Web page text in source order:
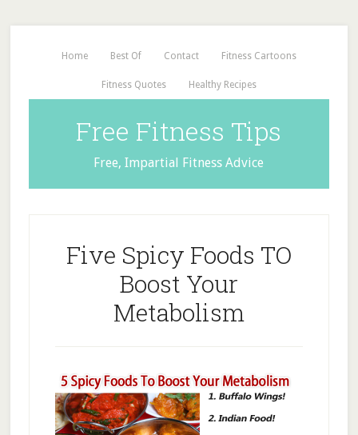
Home Best Of Contact Fitness Cartoons
Fitness Quotes Healthy Recipes
Free Fitness Tips
Free, Impartial Fitness Advice
Five Spicy Foods TO
Boost Your
Metabolism